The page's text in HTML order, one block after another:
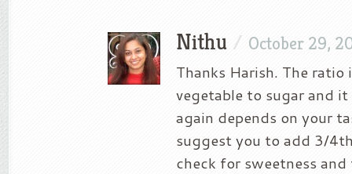
Nithu / October 29,
Thanks Harish. The ratio
vegetable to sugar and
again depends on your
suggest you to add 3/
check for sweetness